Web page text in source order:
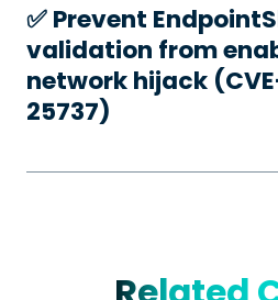
✅️ Prevent
validation from
network hijack
25737)